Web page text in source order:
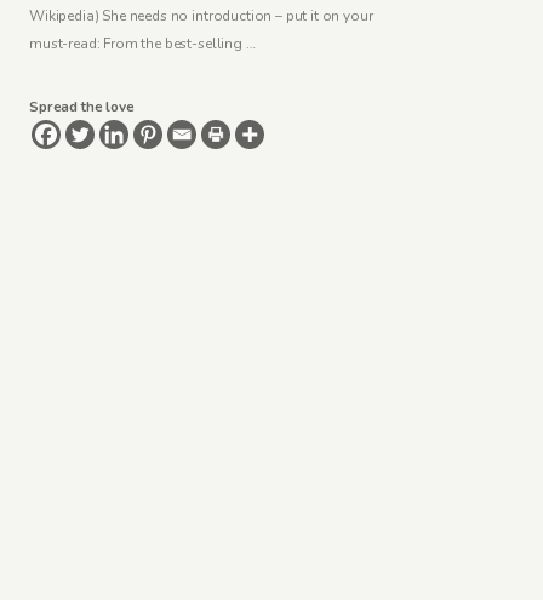
Wikipedia) She needs no introduction – put it on your
must-read: From the best-selling …
Spread the love